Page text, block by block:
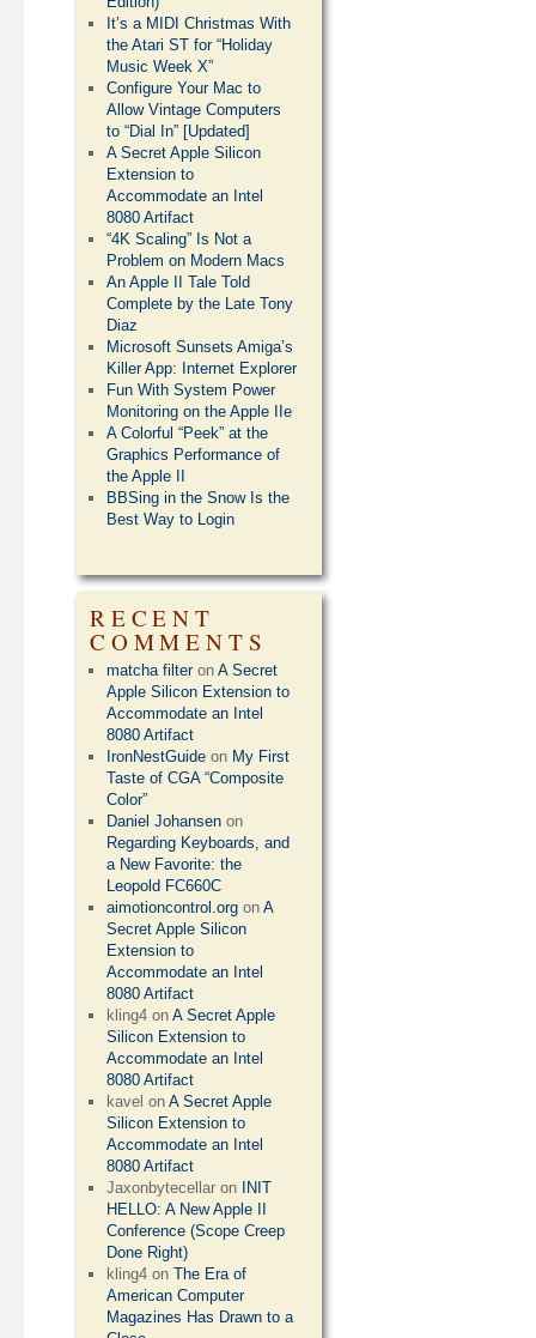
It’s a MIDI Christmas With
the Atari ST for “Holiday
Music Week X”
Configure Your Mac to
Allow Vintage Computers
to “Dial In” [Updated]
A Secret Apple Silicon
Extension to
Accommodate an Intel
8080 Artifact
“4K Scaling” Is Not a
Problem on Modern Macs
An Apple II Tale Told
Complete by the Late Tony
Diaz
Microsoft Sunsets Amiga’s
Killer App: Internet Explorer
Fun With System Power
Monitoring on the Apple IIe
A Colorful “Peek” at the
Graphics Performance of
the Apple II
BBSing in the Snow Is the
Best Way to Login
RECENT
COMMENTS
matcha filteronA Secret
Apple Silicon Extension to
Accommodate an Intel
8080 Artifact
IronNestGuide on My First
Taste of CGA “Composite
Color”
Daniel Johansen on
Regarding Keyboards, and
a New Favorite: the
Leopold FC660C
aimotioncontrol.org onA
Secret Apple Silicon
Extension to
Accommodate an Intel
8080 Artifact
kling4 onA Secret Apple
Silicon Extension to
Accommodate an Intel
8080 Artifact
kavel onA Secret Apple
Silicon Extension to
Accommodate an Intel
8080 Artifact
Jaxonbytecellar on
INIT
HELLO: A New Apple II
Conference (Scope Creep
Done Right)
kling4 onThe Era of
American Computer
Magazines Has Drawn to a